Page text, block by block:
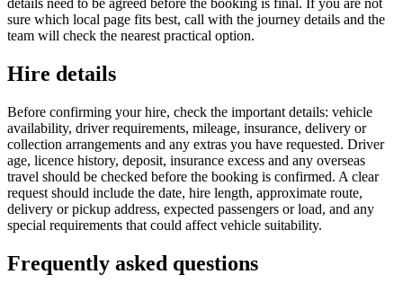
details need to be agreed before the booking is final. If you are not
sure which local page fits best, call with the journey details and the
team will check the nearest practical option.
Hire details
Before confirming your hire, check the important details: vehicle
availability, driver requirements, mileage, insurance, delivery or
collection arrangements and any extras you have requested. Driver
age, licence history, deposit, insurance excess and any overseas
travel should be checked before the booking is confirmed. A clear
request should include the date, hire length, approximate route,
delivery or pickup address, expected passengers or load, and any
special requirements that could affect vehicle suitability.
Frequently asked questions